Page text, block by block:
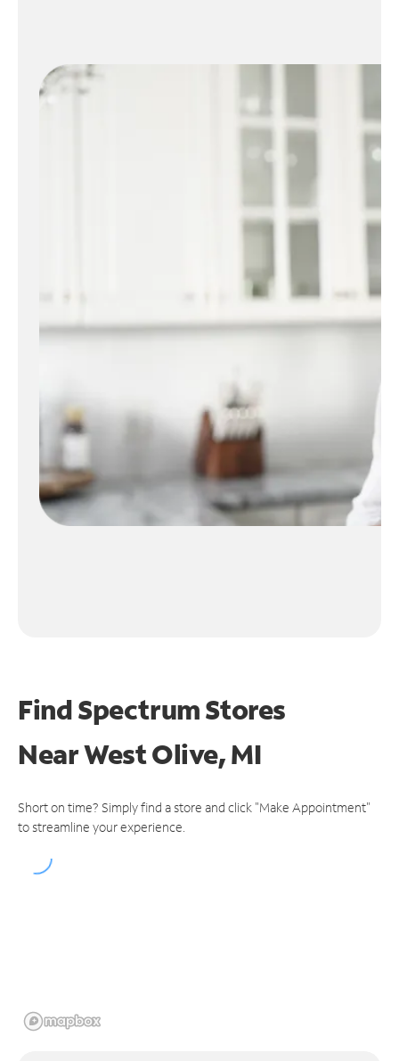
Find Spectrum Stores
NearWest Olive, MI
Short on time? Simply find a store and click "Make Appointment"
to streamline your experience.